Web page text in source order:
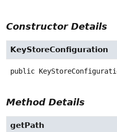
Constructor Details
KeyStoreConfiguration
public
Method Details
getPath